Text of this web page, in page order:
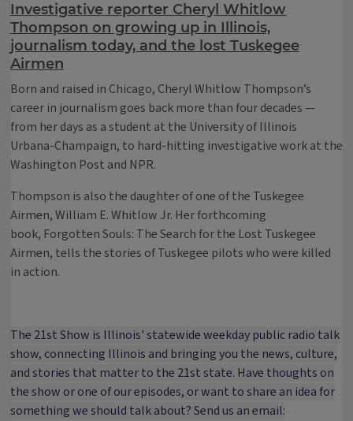
Investigative reporter Cheryl Whitlow
Thompson on growing up in Illinois,
journalism today, and the lost Tuskegee
Airmen
Born and raised in Chicago, Cheryl Whitlow Thompson’s
career in journalism goes back more than four decades —
from her days as a student at the University of Illinois
Urbana-Champaign, to hard-hitting investigative work at the
Washington Post and NPR.
Thompson is also the daughter of one of the Tuskegee
Airmen, William E. Whitlow Jr. Her forthcoming
book, Forgotten Souls: The Search for the Lost Tuskegee
Airmen, tells the stories of Tuskegee pilots who were killed
in action.
The 21st Show is Illinois' statewide weekday public radio talk
show, connecting Illinois and bringing you the news, culture,
and stories that matter to the 21st state. Have thoughts on
the show or one of our episodes, or want to share an idea for
something we should talk about? Send us an email: